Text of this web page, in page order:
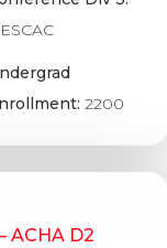
2200
ACHA D2